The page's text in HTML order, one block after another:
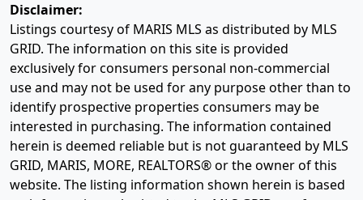
Disclaimer:
Listings courtesy of MARIS MLS as distributed by MLS
GRID. The information on this site is provided
exclusively for consumers personal non-commercial
use and may not be used for any purpose other than to
identify prospective properties consumers may be
interested in purchasing. The information contained
herein is deemed reliable but is not guaranteed by MLS
GRID, MARIS, MORE, REALTORS® or the owner of this
website. The listing information shown herein is based